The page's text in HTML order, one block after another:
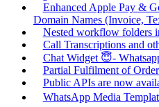
Enhanced Apple Pay &
Domain Names (Invoice,
Nested workflow folders
Call Transcriptions and
Chat Widget 😇-
Partial Fulfilment of
Public APIs are now
WhatsApp Media